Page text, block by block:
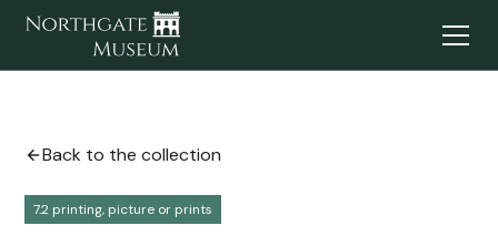
Back to the collection
7.2 printing, picture or prints